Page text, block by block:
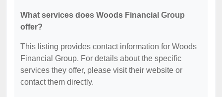
What services does Woods Financial Group
offer?
This listing provides contact information for Woods
Financial Group. For details about the specific
services they offer, please visit their website or
contact them directly.